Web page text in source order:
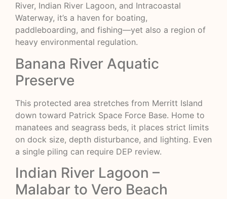
River, Indian River Lagoon, and Intracoastal
Waterway, it’s a haven for boating,
paddleboarding, and fishing—yet also a region of
heavy environmental regulation.
Banana River Aquatic
Preserve
This protected area stretches from Merritt Island
down toward Patrick Space Force Base. Home to
manatees and seagrass beds, it places strict limits
on dock size, depth disturbance, and lighting. Even
a single piling can require DEP review.
Indian River Lagoon –
Malabar to Vero Beach